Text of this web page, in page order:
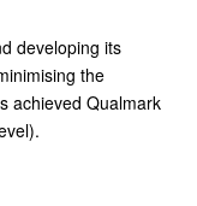
developing its
the
achieved Qualmark